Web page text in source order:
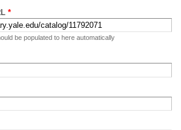
*
be populated to here automatically